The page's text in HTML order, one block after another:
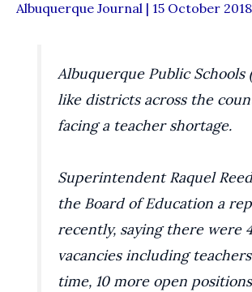
Albuquerque Journal | 15 October 2018
Albuquerque Public Schools
like districts across the
facing a teacher shortage.
Superintendent Raquel
the Board of Education a
recently, saying there were
vacancies including
time, 10 more open